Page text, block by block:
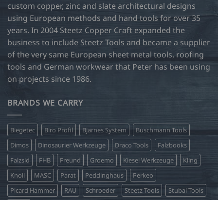
custom copper, zinc and slate architectural designs
using European methods and hand tools for over 35
years. In 2004 Steetz Copper Craft expanded the
business to include Steetz Tools and became a supplier
of the very same European sheet metal tools, roofing
tools and German workwear that Peter has been using
on projects since 1986.
BRANDS WE CARRY
Biegetec Biro Profil Bjarnes System
Buschmann Tools
Dimos
Dinosaurier Werkzeuge Draco Tools
Falzbooks
Falzsid
FHB Freund Groemo Kiesel Werkzeuge
Kling
Knoll
MASC Parat Peddinghaus
Perkeo
Picard Hammer
RAU Schroeder Steetz Tools
Stubai Tools